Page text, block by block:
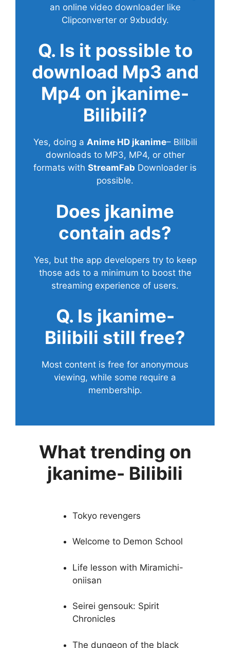
an online video downloader like
Clipconverter or 9xbuddy.
Q. Is it possible to
download Mp3 and
Mp4 on jkanime-
Bilibili?
Yes, doing a Anime HD jkanime– Bilibili
downloads to MP3, MP4, or other
formats with StreamFab Downloader is
possible.
Does jkanime
contain ads?
Yes, but the app developers try to keep
those ads to a minimum to boost the
streaming experience of users.
Q. Is jkanime-
Bilibili still free?
Most content is free for anonymous
viewing, while some require a
membership.
What trending on
jkanime- Bilibili
Tokyo revengers
Welcome to Demon School
Life lesson with Miramichi-
oniisan
Seirei gensouk: Spirit
Chronicles
The dungeon of the black